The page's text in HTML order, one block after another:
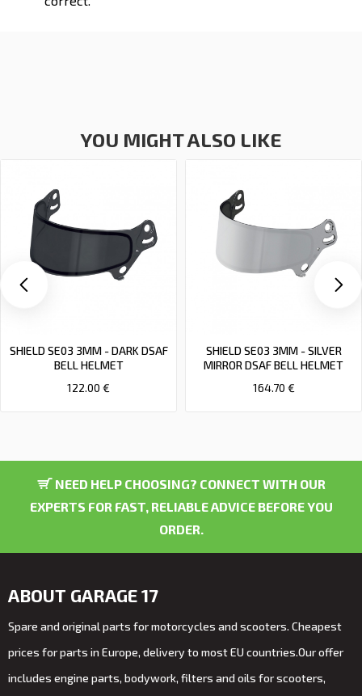
YOU MIGHT ALSO LIKE
SHIELD SE03 3MM - DARK DSAF
BELL HELMET
122.00 €
SHIELD SE03 3MM - SILVER
MIRROR DSAF BELL HELMET
164.70 €
NEED HELP CHOOSING? CONNECT WITH OUR
EXPERTS FOR FAST, RELIABLE ADVICE BEFORE YOU
ORDER.
ABOUT GARAGE 17
Spare and original parts for motorcycles and scooters. Cheapest
prices for parts in Europe, delivery to most EU countries.Our offer
includes engine parts, bodywork, filters and oils for scooters,